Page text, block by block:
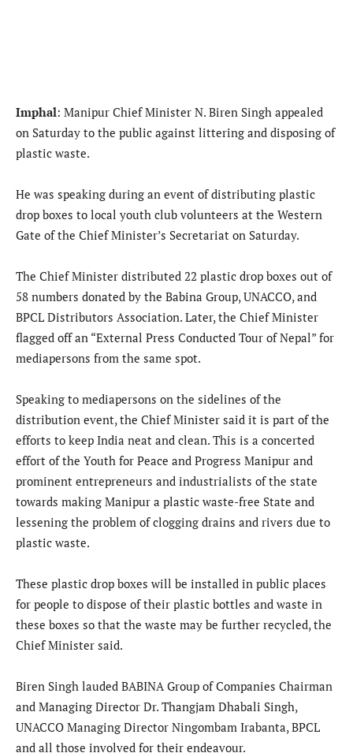
Imphal: Manipur Chief Minister N. Biren Singh appealed
on Saturday to the public against littering and disposing of
plastic waste.
He was speaking during an event of distributing plastic
drop boxes to local youth club volunteers at the Western
Gate of the Chief Minister’s Secretariat on Saturday.
The Chief Minister distributed 22 plastic drop boxes out of
58 numbers donated by the Babina Group, UNACCO, and
BPCL Distributors Association. Later, the Chief Minister
flagged off an “External Press Conducted Tour of Nepal” for
mediapersons from the same spot.
Speaking to mediapersons on the sidelines of the
distribution event, the Chief Minister said it is part of the
efforts to keep India neat and clean. This is a concerted
effort of the Youth for Peace and Progress Manipur and
prominent entrepreneurs and industrialists of the state
towards making Manipur a plastic waste-free State and
lessening the problem of clogging drains and rivers due to
plastic waste.
These plastic drop boxes will be installed in public places
for people to dispose of their plastic bottles and waste in
these boxes so that the waste may be further recycled, the
Chief Minister said.
Biren Singh lauded BABINA Group of Companies Chairman
and Managing Director Dr. Thangjam Dhabali Singh,
UNACCO Managing Director Ningombam Irabanta, BPCL
and all those involved for their endeavour.